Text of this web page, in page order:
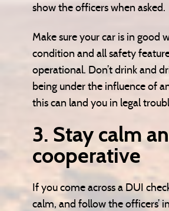
show the officers when asked.
Make sure your car is in good
condition and all safety
operational. Don’t drink and
being under the influence of
this can land you in legal
3. Stay calm
cooperative
If you come across a DUI
calm, and follow the officers’